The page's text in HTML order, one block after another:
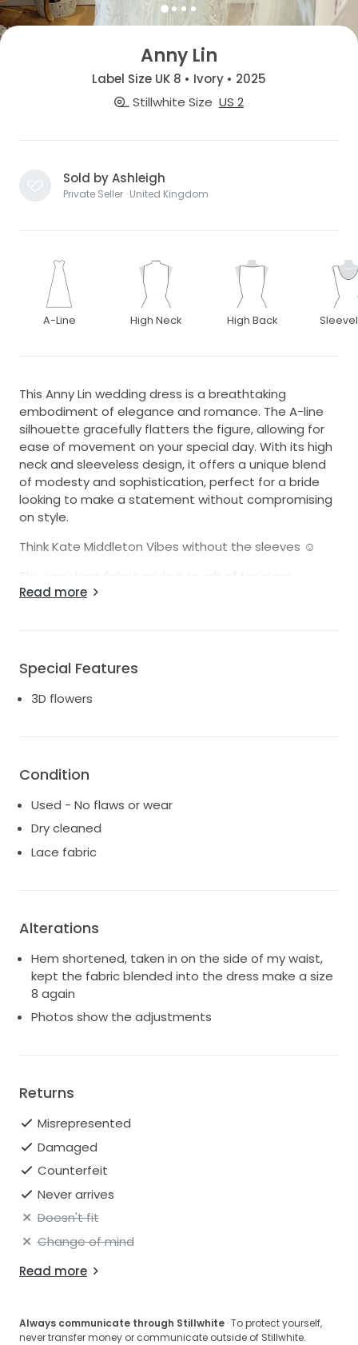
Anny Lin
Label Size UK 8 • Ivory • 2025
Stillwhite Size US 2
Sold by Ashleigh
Private Seller · United Kingdom
A-Line High Neck High Back
This Anny Lin wedding dress is a breathtaking
embodiment of elegance and romance. The A-line
silhouette gracefully flatters the figure, allowing for
ease of movement on your special day. With its high
neck and sleeveless design, it offers a unique blend
of modesty and sophistication, perfect for a bride
looking to make a statement without compromising
on style.
Think Kate Middleton Vibes without the sleeves ☺️
The ivory lace fabric adds a touch of timeless
beauty, while the exquisite 3D flowers create a
length design ensures a regal look as you glide down
the aisle, creating unforgettable memories.
only! So really no longer than 2 hours! It has been
professionally cleaned and preserved, ready to
create new memories. If you're looking for a dress
whimsy, this is the perfect choice for your wedding
day.
Read more
Special Features
3D flowers
Condition
Used - No flaws or wear
Dry cleaned
Lace fabric
Alterations
Hem shortened, taken in on the side of my waist,
kept the fabric blended into the dress make a size
8 again
Photos show the adjustments
Returns
Misrepresented
Damaged
Counterfeit
Never arrives
Doesn't fit
Change of mind
Read more
Always communicate through Stillwhite · To protect yourself,
never transfer money or communicate outside of Stillwhite.